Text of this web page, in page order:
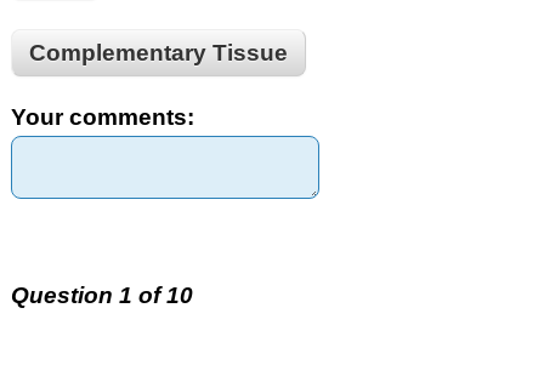
Complementary Tissue
Your comments:
Question 1 of 10